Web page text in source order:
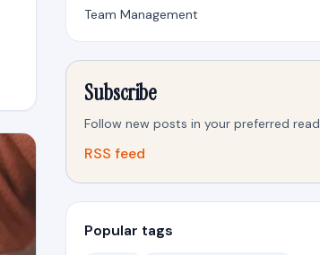
Team Management
Subscribe
Follow new posts in your preferred
RSS feed
Popular tags